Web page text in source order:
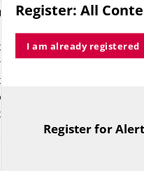
having overtly
to begin
September 27.
the game theory
the
can vote nay
put before the
Register: All
I am already registered
TitleTextRegister for